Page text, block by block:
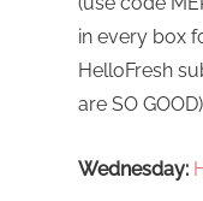
in every box
HelloFresh
are SO GOOD)
Wednesday: